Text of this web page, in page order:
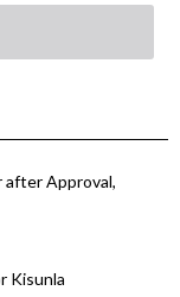
after Approval,
Kisunla